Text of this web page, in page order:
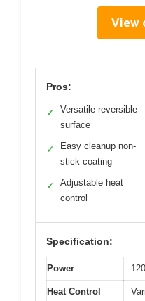
View
Pros:
✓
Versatile reversible
surface
✓
Easy cleanup non-
stick coating
✓
Adjustable heat
control
Specification:
Power
Heat Control